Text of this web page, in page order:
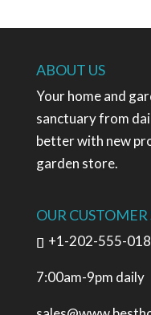
ABOUT US
Your home and
sanctuary from
better with new
garden store.
OUR CUSTOMER
+1-202-555-
7:00am-9pm daily